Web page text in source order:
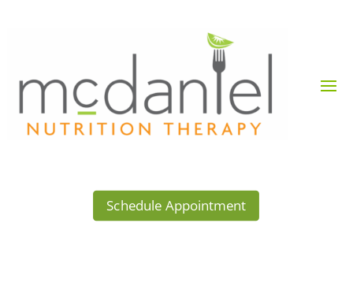
Schedule Appointment